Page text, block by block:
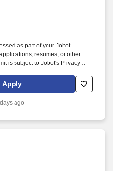
as part of your Jobot
resumes, or other
is subject to Jobot's Privacy
Employment Decision Tools
legal. As a trusted name in
solving to help organizations
Apply
ago